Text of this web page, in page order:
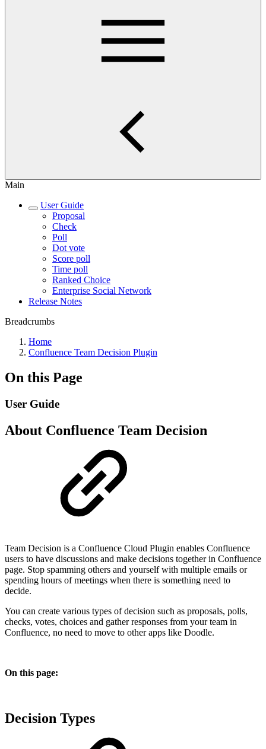
Main
User Guide
Proposal
Check
Poll
Dot vote
Score poll
Time poll
Ranked Choice
Enterprise Social Network
Release Notes
Breadcrumbs
Home
Confluence Team Decision Plugin
On this Page
User Guide
About Confluence Team Decision
Team Decision is a Confluence Cloud Plugin enables Confluence
users to have discussions and make decisions together in Confluence
page. Stop spamming others and yourself with multiple emails or
spending hours of meetings when there is something need to
decide.
You can create various types of decision such as proposals, polls,
checks, votes, choices and gather responses from your team in
Confluence, no need to move to other apps like Doodle.
On this page:
Decision Types